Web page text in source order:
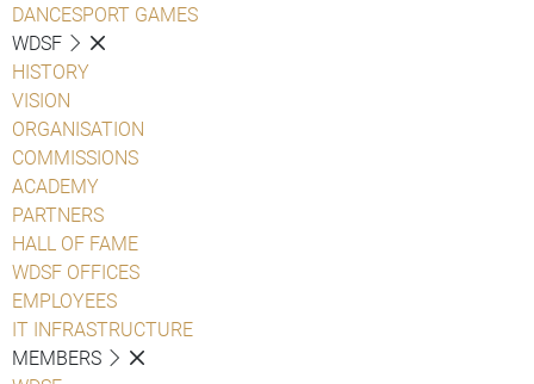
DANCESPORT GAMES
WDSF
HISTORY
VISION
ORGANISATION
COMMISSIONS
ACADEMY
PARTNERS
HALL OF FAME
WDSF OFFICES
EMPLOYEES
IT INFRASTRUCTURE
MEMBERS